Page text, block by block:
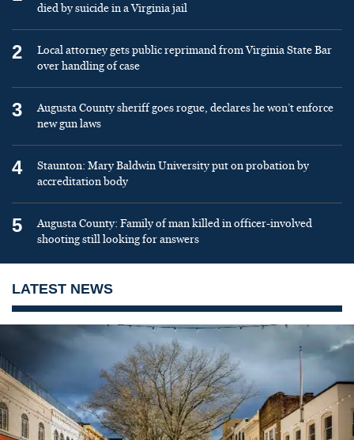
died by suicide in a Virginia jail
2
Local attorney gets public reprimand from Virginia State Bar
over handling of case
3
Augusta County sheriff goes rogue, declares he won’t enforce
new gun laws
4
Staunton: Mary Baldwin University put on probation by
accreditation body
5
Augusta County: Family of man killed in officer-involved
shooting still looking for answers
LATEST NEWS